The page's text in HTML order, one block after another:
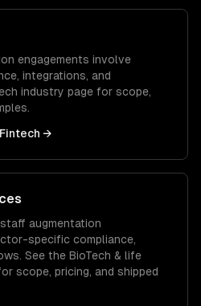
engagements involve
integrations, and
industry page for scope,
Fintech →
staff augmentation
specific compliance,
See the BioTech & life
scope, pricing, and shipped